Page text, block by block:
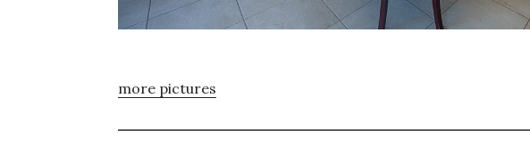
more pictures